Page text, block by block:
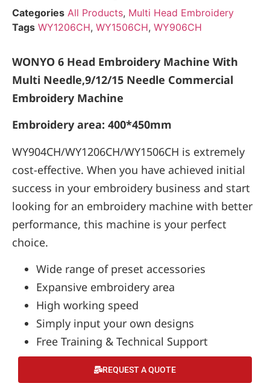
Categories All Products, Multi Head Embroidery
Tags WY1206CH, WY1506CH, WY906CH
WONYO 6 Head Embroidery Machine With
Multi Needle,9/12/15 Needle Commercial
Embroidery Machine
Embroidery area: 400*450mm
WY904CH/WY1206CH/WY1506CH is extremely
cost-effective. When you have achieved initial
success in your embroidery business and start
looking for an embroidery machine with better
performance, this machine is your perfect
choice.
Wide range of preset accessories
Expansive embroidery area
High working speed
Simply input your own designs
Free Training & Technical Support
REQUEST A QUOTE